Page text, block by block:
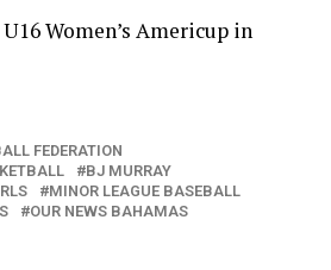
Women’s Americup in
FEDERATION
BJ MURRAY
MINOR LEAGUE BASEBALL
OUR NEWS BAHAMAS